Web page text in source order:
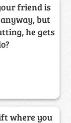
friend is
but
he gets
where you